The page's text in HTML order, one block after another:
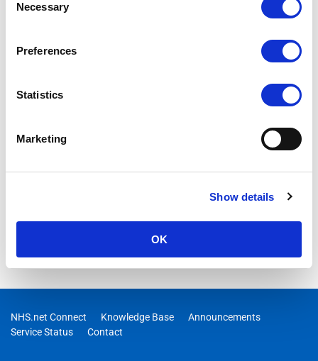
Selection
Necessary
Preferences
Statistics
Marketing
Show details
OK
NHS.net Connect Knowledge Base
Announcements
Service Status
Contact